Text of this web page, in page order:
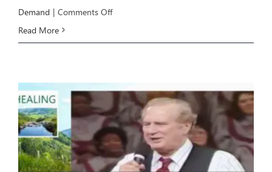
Demand | Comments Offon
for
Healing
Read More